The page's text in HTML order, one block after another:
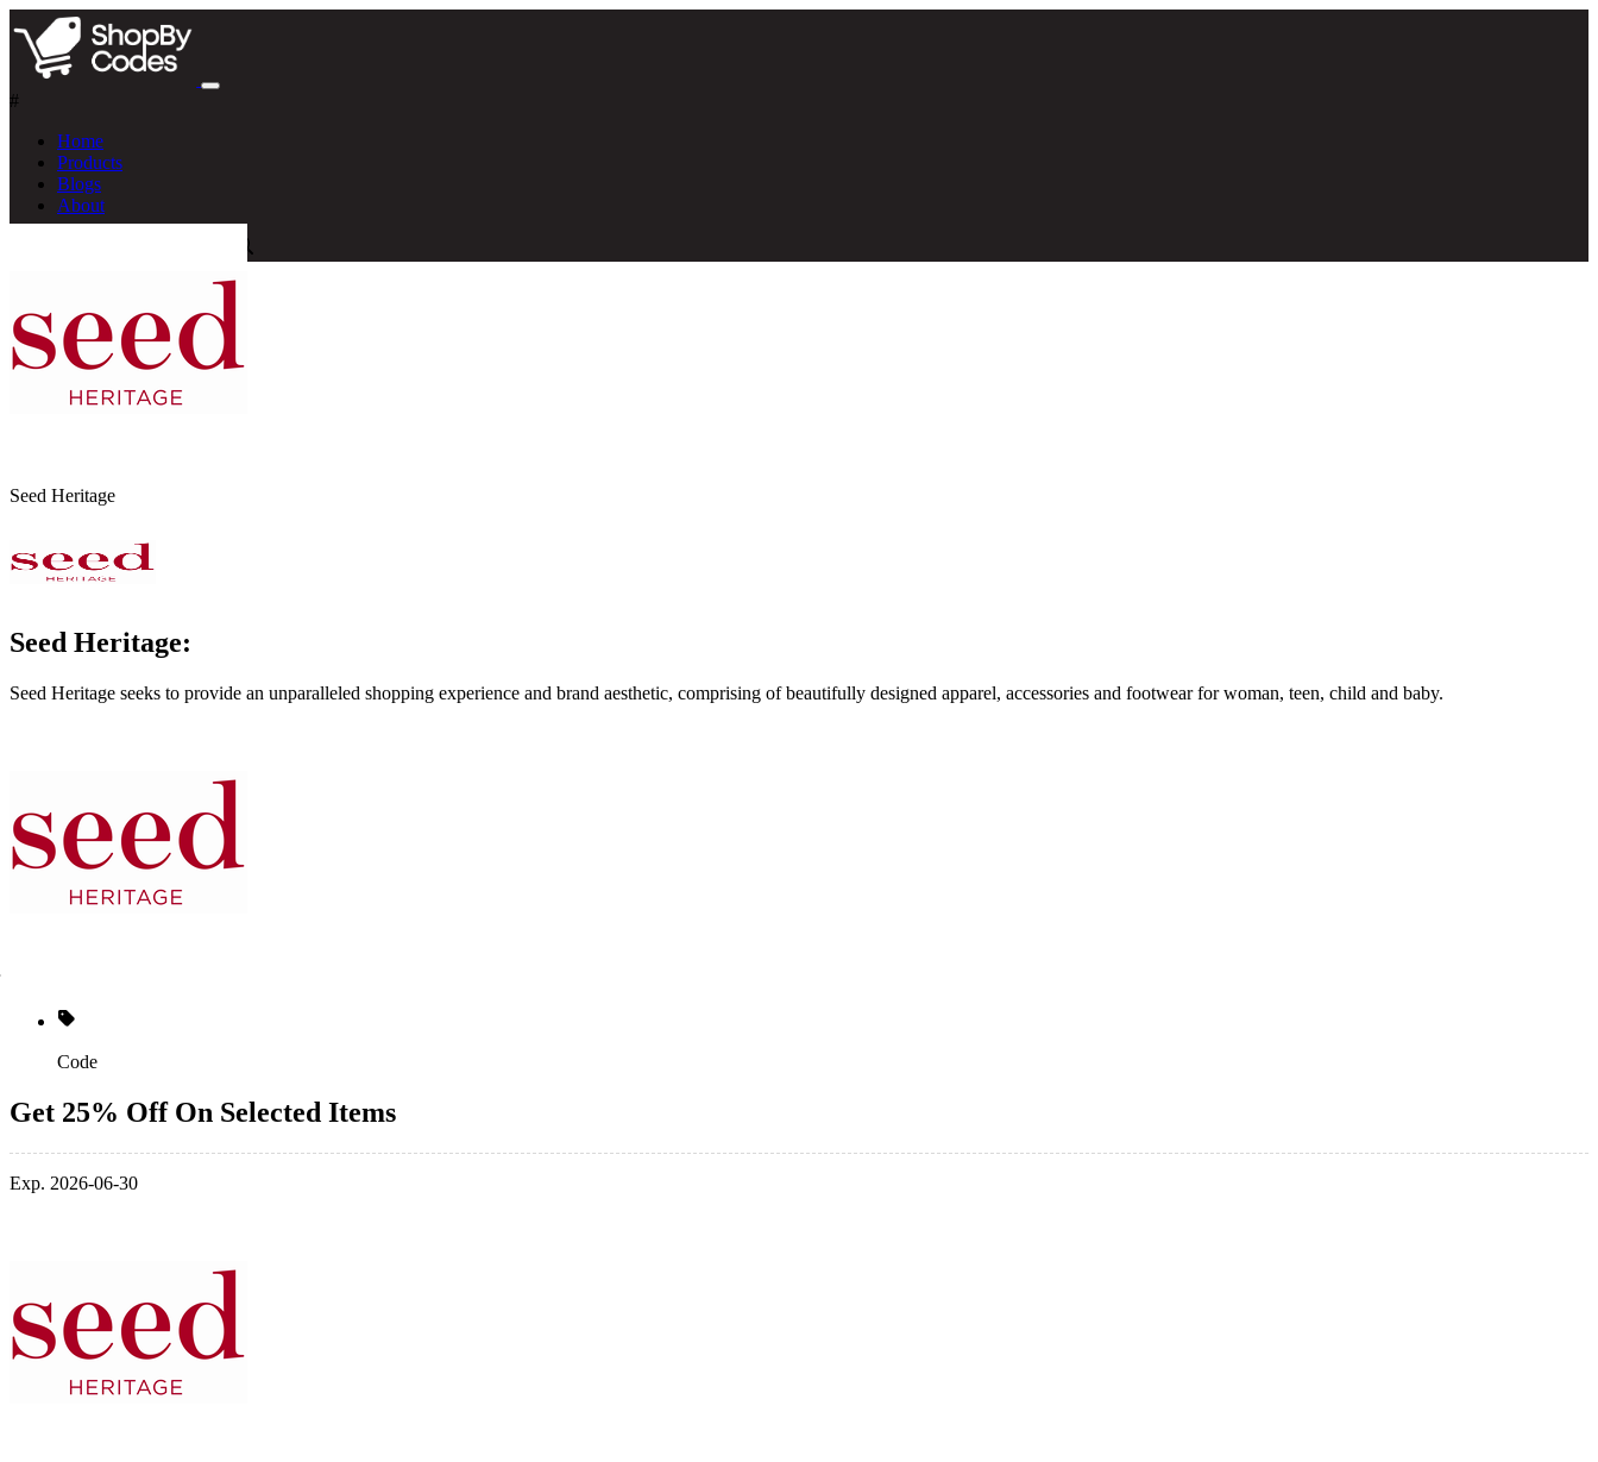
#
Home
Products
Blogs
About
Seed Heritage
Seed Heritage:
Seed Heritage seeks to provide an unparalleled shopping experience and brand aesthetic, comprising of beautifully designed apparel, accessories and footwear for woman, teen, child and baby.
Code
Get 25% Off On Selected Items
Exp. 2026-06-30